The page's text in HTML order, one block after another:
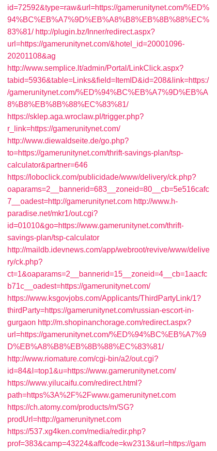
id=72592&type=raw&url=https://gamerunitynet.com/%ED%
94%BC%EB%A7%9D%EB%A8%B8%EB%8B%88%EC%
83%81/ http://plugin.bz/Inner/redirect.aspx?
url=https://gamerunitynet.com/&hotel_id=20001096-
20201108&ag
http://www.semplice.lt/admin/Portal/LinkClick.aspx?
tabid=5936&table=Links&field=ItemID&id=208&link=https:/
/gamerunitynet.com/%ED%94%BC%EB%A7%9D%EB%A
8%B8%EB%8B%88%EC%83%81/
https://sklep.aga.wroclaw.pl/trigger.php?
r_link=https://gamerunitynet.com/
http://www.diewaldseite.de/go.php?
to=https://gamerunitynet.com/thrift-savings-plan/tsp-
calculator&partner=646
https://loboclick.com/publicidade/www/delivery/ck.php?
oaparams=2__bannerid=683__zoneid=80__cb=5e516cafc
7__oadest=http://gamerunitynet.com http://www.h-
paradise.net/mkr1/out.cgi?
id=01010&go=https://www.gamerunitynet.com/thrift-
savings-plan/tsp-calculator
http://maildb.idevnews.com/app/webroot/revive/www/delive
ry/ck.php?
ct=1&oaparams=2__bannerid=15__zoneid=4__cb=1aacfc
b71c__oadest=https://gamerunitynet.com/
https://www.ksgovjobs.com/Applicants/ThirdPartyLink/1?
thirdParty=https://gamerunitynet.com/russian-escort-in-
gurgaon http://m.shopinanchorage.com/redirect.aspx?
url=https://gamerunitynet.com/%ED%94%BC%EB%A7%9
D%EB%A8%B8%EB%8B%88%EC%83%81/
http://www.riomature.com/cgi-bin/a2/out.cgi?
id=84&l=top1&u=https://www.gamerunitynet.com/
https://www.yilucaifu.com/redirect.html?
path=https%3A%2F%2Fwww.gamerunitynet.com
https://ch.atomy.com/products/m/SG?
prodUrl=http://gamerunitynet.com
https://537.xg4ken.com/media/redir.php?
prof=383&camp=43224&affcode=kw2313&url=https://gam